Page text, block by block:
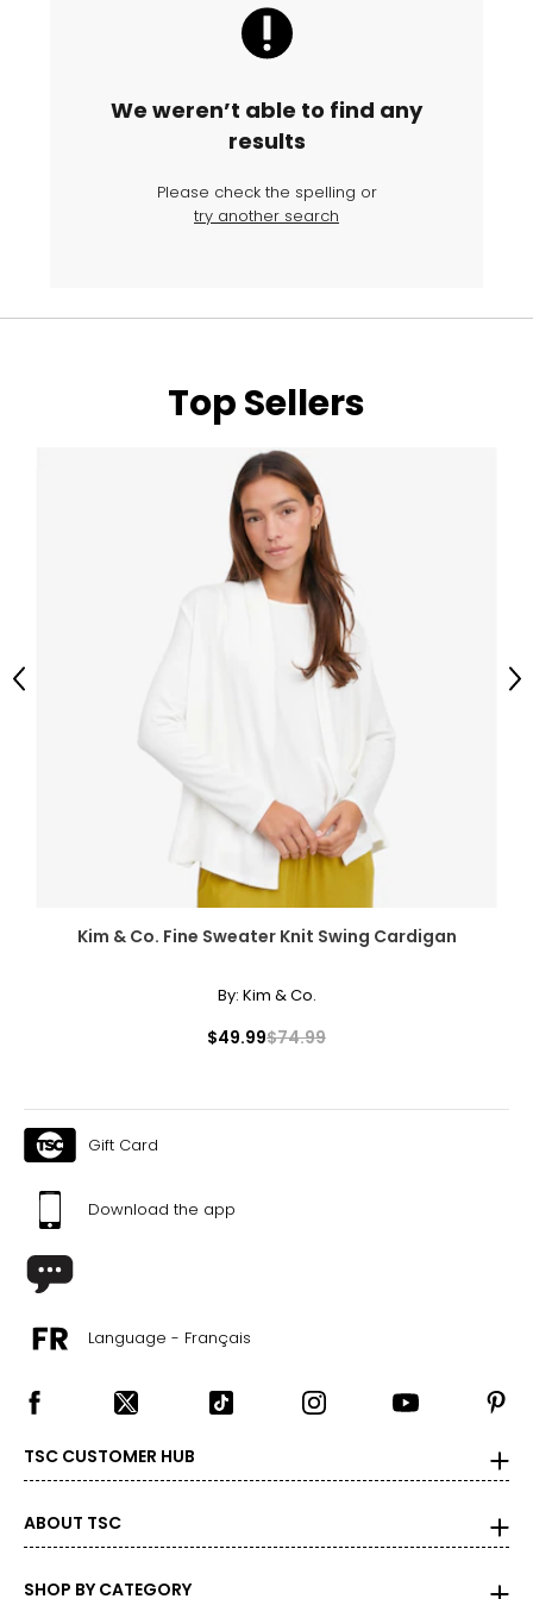
We weren’t able to find any
results
Please check the spelling or
try another search
Top Sellers
Kim & Co. Fine Sweater Knit Swing Cardigan
By: Kim & Co.
$49.99$74.99
Previous
Gift Card
Download the app
Language - Français
TSC CUSTOMER HUB
ABOUT TSC
SHOP BY CATEGORY